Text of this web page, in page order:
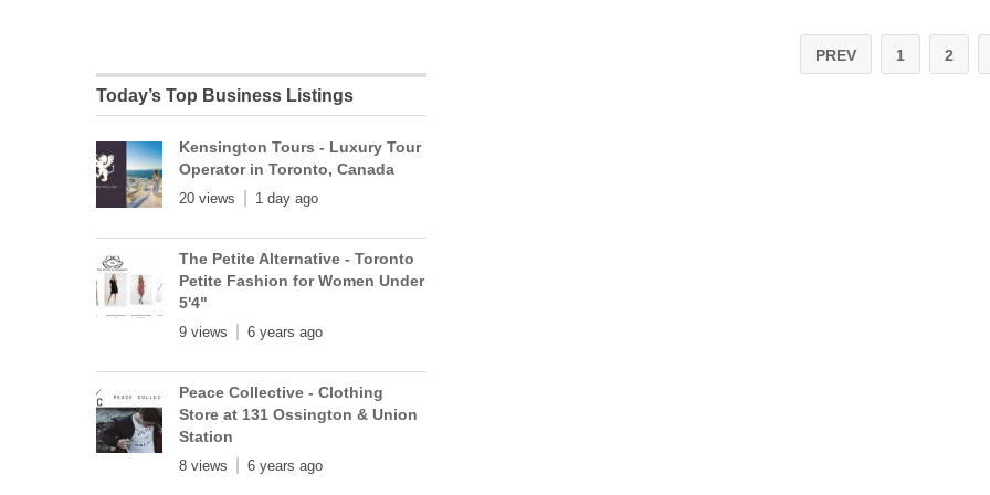
PREV 1 2
Today’s Top Business Listings
Kensington Tours - Luxury Tour
Operator in Toronto, Canada
20 views 1 day ago
The Petite Alternative - Toronto
Petite Fashion for Women Under
5'4"
9 views 6 years ago
Peace Collective - Clothing
Store at 131 Ossington & Union
Station
8 views 6 years ago